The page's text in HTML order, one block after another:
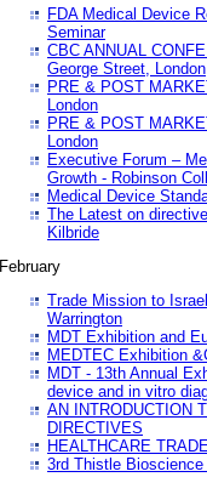
FDA Medical Device
Seminar
CBC ANNUAL
George Street, London
PRE & POST
London
PRE & POST
London
Executive Forum –
Growth - Robinson
Medical Device
The Latest on
Kilbride
February
Trade Mission to
Warrington
MDT Exhibition and
MEDTEC Exhibition
MDT - 13th Annual
device and in vitro
AN INTRODUCTION
DIRECTIVES
HEALTHCARE
3rd Thistle